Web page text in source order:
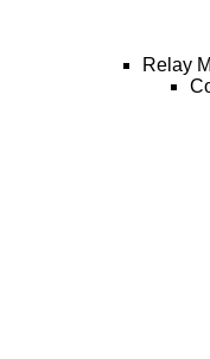
Relay